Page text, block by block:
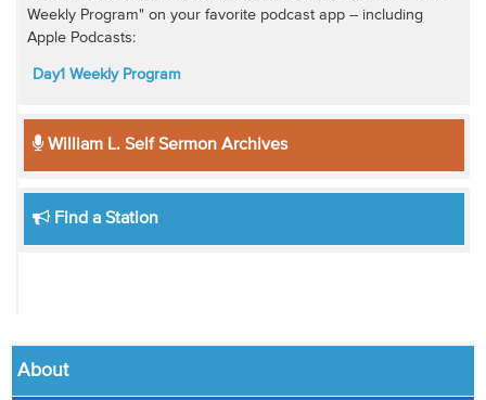
Weekly Program" on your favorite podcast app -- including
Apple Podcasts:
Day1 Weekly Program
William L. Self Sermon Archives
Find a Station
About